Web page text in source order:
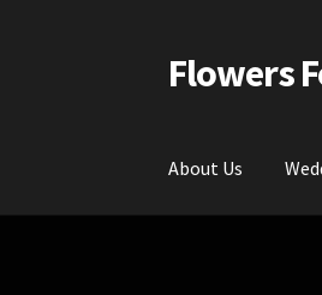
Skip
to
Skip
to
Flowers
About Us